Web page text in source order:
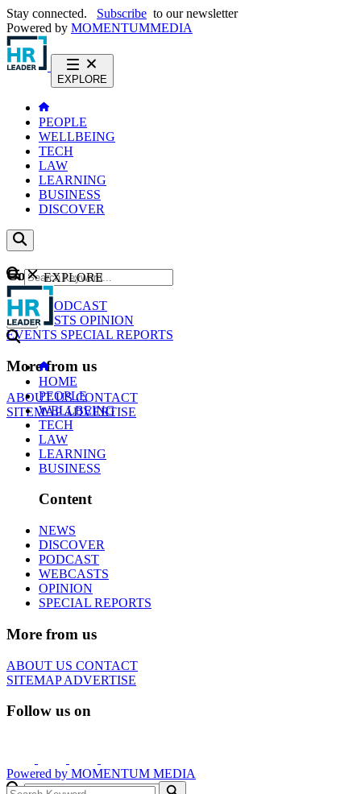
Stay connected. Subscribe to our newsletter
Powered by MOMENTUMMEDIA
EXPLORE
PEOPLE
WELLBEING
TECH
LAW
LEARNING
BUSINESS
DISCOVER
Content
NEWS
PODCAST
WEBCASTS OPINION
EVENTS SPECIAL REPORTS
More from us
ABOUT USCONTACT
SITEMAPADVERTISE
GO
EXPLORE
HOME
PEOPLE
WELLBEING
TECH
LAW
LEARNING
BUSINESS
Content
NEWS
DISCOVER
PODCAST
WEBCASTS
OPINION
SPECIAL REPORTS
More from us
ABOUT US CONTACT
SITEMAPADVERTISE
Follow us on
Powered by MOMENTUM MEDIA